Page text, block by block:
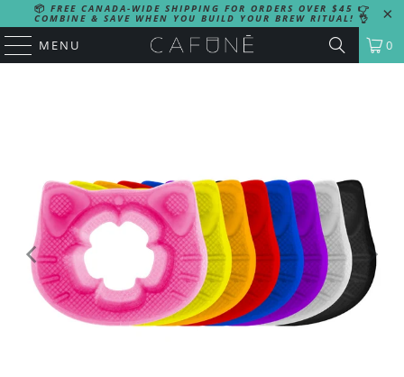
📦 FREE CANADA-WIDE SHIPPING FOR ORDERS OVER $45 👉
COMBINE & SAVE WHEN YOU BUILD YOUR BREW RITUAL! 👌
MENU 0